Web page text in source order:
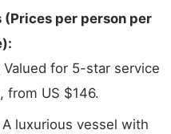
(Prices per person per
Valued for 5-star service
from US $146.
A luxurious vessel with